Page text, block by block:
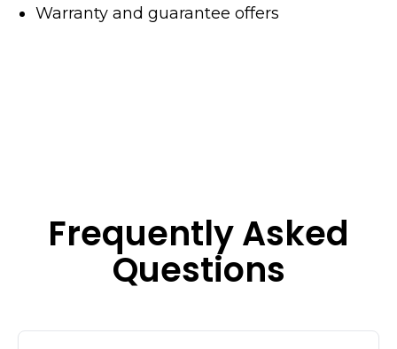
Warranty and guarantee offers
Frequently Asked
Questions